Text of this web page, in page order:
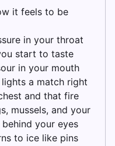
it feels to be
in your throat
start to taste
in your mouth
a match right
and that fire
mussels, and your
your eyes
to ice like pins